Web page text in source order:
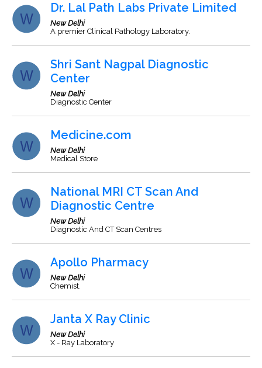
Dr. Lal Path Labs Private Limited
New Delhi
A premier Clinical Pathology Laboratory.
Shri Sant Nagpal Diagnostic
Center
New Delhi
Diagnostic Center
Medicine.com
New Delhi
Medical Store
National MRI CT Scan And
Diagnostic Centre
New Delhi
Diagnostic And CT Scan Centres
Apollo Pharmacy
New Delhi
Chemist.
Janta X Ray Clinic
New Delhi
X - Ray Laboratory